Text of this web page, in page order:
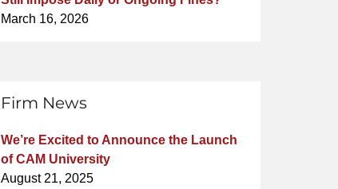
March 16, 2026
Firm News
We’re Excited to Announce the Launch
of CAM University
August 21, 2025